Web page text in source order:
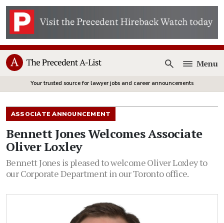
Open
Menu
Your trusted source for lawyer jobs and career announcements
ASSOCIATE ANNOUNCEMENT
Bennett Jones Welcomes Associate
Oliver Loxley
Bennett Jones is pleased to welcome Oliver Loxley to
our Corporate Department in our Toronto office.